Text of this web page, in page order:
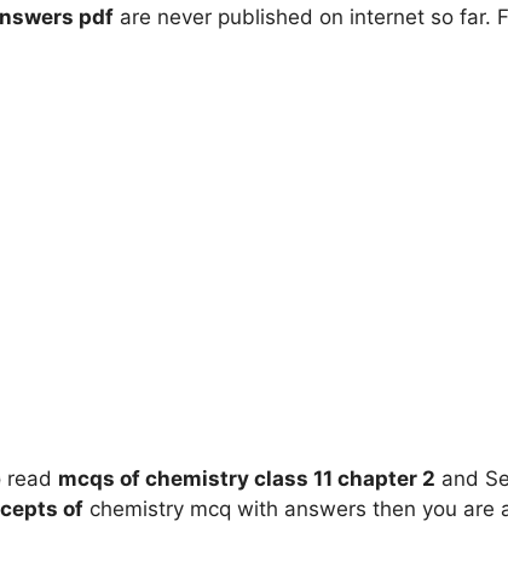
pdf are never published on internet so far.
read mcqs of chemistry class 11 chapter 2 and
of chemistry mcq with answers then you are